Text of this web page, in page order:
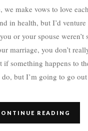
we make vows to love
in health, but I’d venture
or your spouse weren’t
marriage, you don’t
if something happens to
do, but I’m going to go
READING